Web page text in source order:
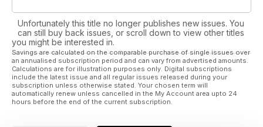
Unfortunately this title no longer publishes new issues. You
can still buy back issues, or scroll down to view other titles
you might be interested in.
Savings are calculated on the comparable purchase of single issues over
an annualised subscription period and can vary from advertised amounts.
Calculations are for illustration purposes only. Digital subscriptions
include the latest issue and all regular issues released during your
subscription unless otherwise stated. Your chosen term will
automatically renew unless cancelled in the My Account area upto 24
hours before the end of the current subscription.